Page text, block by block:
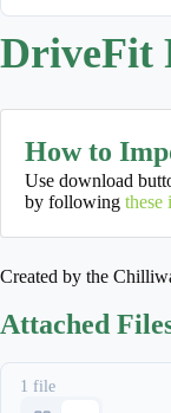
DriveFit
How to
Use download
by following these
Created by the
Attached
1 file